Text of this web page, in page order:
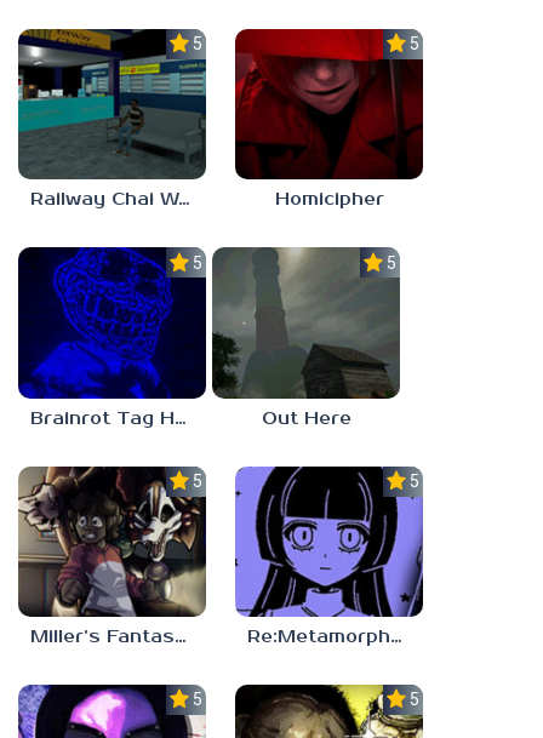
5.0
Railway Chai Wala
5.0
Homicipher
5.0
Brainrot Tag Horror
5.0
Out Here
5.0
Miller’s Fantasy: PARTY
5.0
Re:Metamorphosis Candina
5.0 5.0